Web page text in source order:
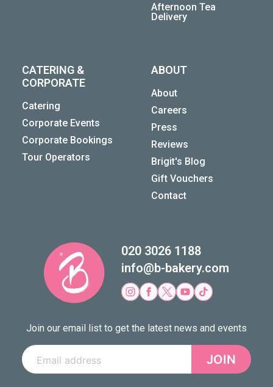
Afternoon Tea
Delivery
CATERING &
CORPORATE
Catering
Corporate Events
Corporate Bookings
Tour Operators
ABOUT
About
Careers
Press
Reviews
Brigit's Blog
Gift Vouchers
Contact
020 3026 1188
info@b-bakery.com
Join our email list to get the latest news and events
JOIN